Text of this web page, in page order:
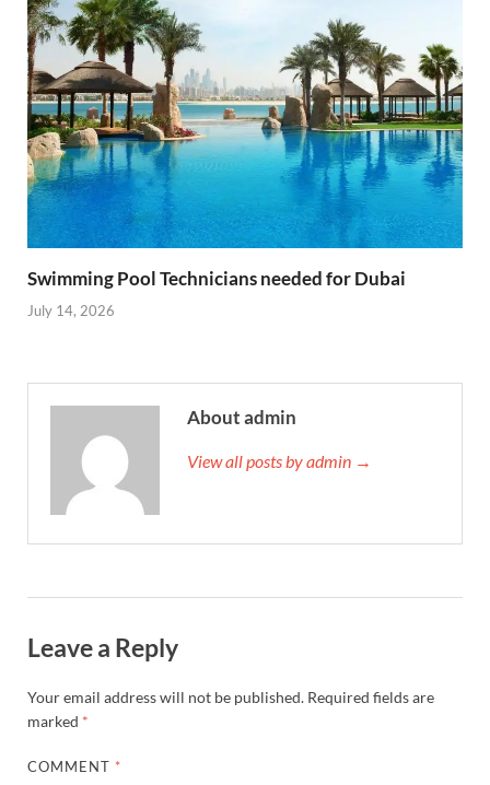
Swimming Pool Technicians needed for Dubai
July 14, 2026
About admin
View all posts by admin →
Leave a Reply
Your email address will not be published. Required fields are
marked *
COMMENT *